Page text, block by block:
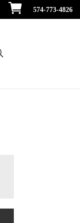
574-773-4826